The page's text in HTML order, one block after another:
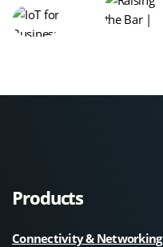
Products
Connectivity & Networking